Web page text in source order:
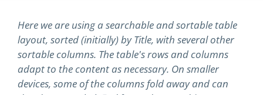
Here we are using a searchable and sortable table
layout, sorted (initially) by Title, with several other
sortable columns. The table's rows and columns
adapt to the content as necessary. On smaller
devices, some of the columns fold away and can